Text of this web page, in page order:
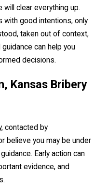
service. Upon conviction,
the person’s office or
further states that a
is disqualified from
employment in
is later expunged
statute.
from many other
who works in
public office, or hopes
in the future, the collateral
life-changing.
the long-term effect of
will clear everything up.
good intentions, only
taken out of context,
can help you
decisions.
Kansas Bribery
contacted by
believe you may be under
Early action can
evidence, and